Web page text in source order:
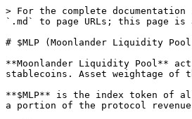
> For the complete
`.md` to page URLs; this page is
# $MLP (Moonlander Liquidity
**Moonlander Liquidity Pool**
stablecoins. Asset weightage
**$MLP** is the index token of
a portion of the protocol